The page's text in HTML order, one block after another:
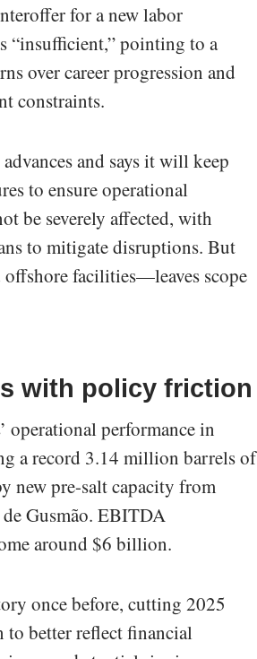
for a new labor
“insufficient,” pointing to a
over career progression and
constraints.
and says it will keep
to ensure operational
be severely affected, with
to mitigate disruptions. But
facilities—leaves scope
with policy friction
operational performance in
a record 3.14 million barrels of
new pre-salt capacity from
Gusmão. EBITDA
around $6 billion.
once before, cutting 2025
better reflect financial